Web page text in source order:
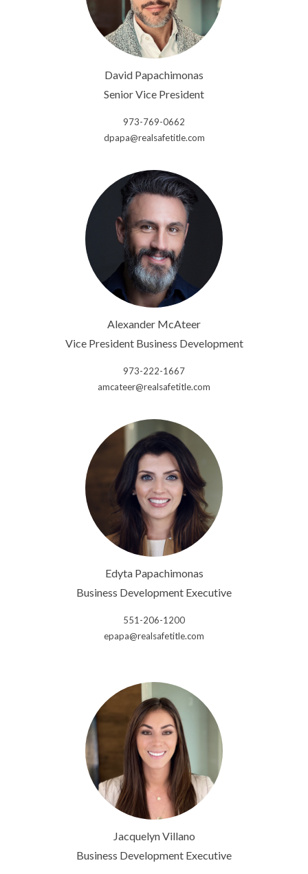
David Papachimonas
Senior Vice President
973-769-0662
dpapa@realsafetitle.com
Alexander McAteer
Vice President Business Development
973-222-1667
amcateer@realsafetitle.com
Edyta Papachimonas
Business Development Executive
551-206-1200
epapa@realsafetitle.com
Jacquelyn Villano
Business Development Executive